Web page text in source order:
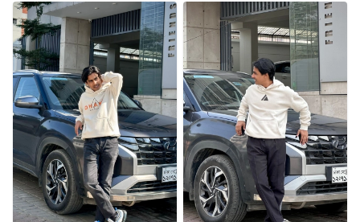
Detail category Detail category